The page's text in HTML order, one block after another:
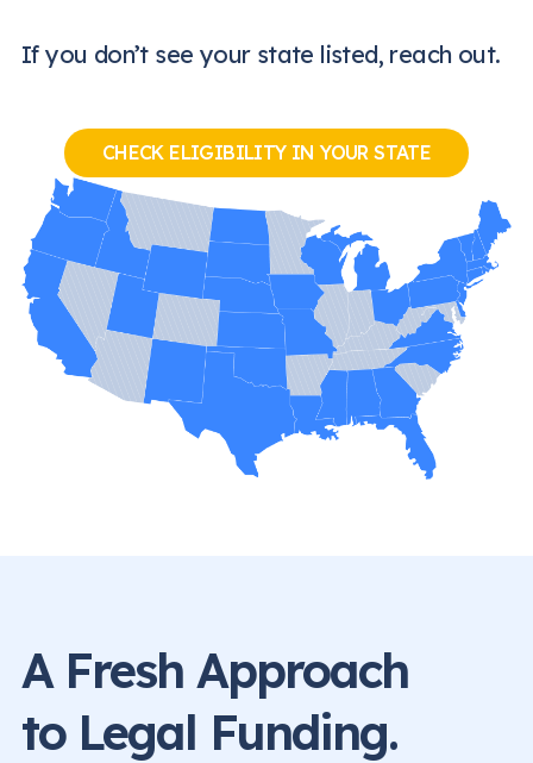
If you don’t see your state listed, reach out.
CHECK ELIGIBILITY IN YOUR STATE
A Fresh Approach
to Legal Funding.